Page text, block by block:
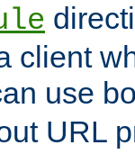
client
use
URL